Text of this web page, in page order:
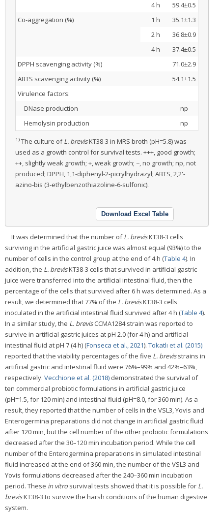
4 h
59.4±0.5
Co-aggregation (%)
1 h
35.1±1.3
2 h
36.8±0.9
4 h
37.4±0.5
DPPH scavenging activity (%)
71.0±2.9
ABTS scavenging activity (%)
54.1±1.5
Virulence factors:
DNase production
np
Hemolysin production
np
1) The culture ofL. brevisKT38-3 in MRS broth (pH=5.8) was
used as a growth control for survival tests. +++, good growth;
++, slightly weak growth; +, weak growth; −, no growth; np, not
produced; DPPH, 1,1-diphenyl-2-picrylhydrazyl; ABTS, 2,2'-
azino-bis (3-ethylbenzothiazoline-6-sulfonic).
Download Excel Table
It was determined that the number ofL. brevisKT38-3 cells
surviving in the artificial gastric juice was almost equal (93%) to the
number of cells in the control group at the end of 4 h (Table 4). In
addition, the L. brevisKT38-3 cells that survived in artificial gastric
juice were transferred into the artificial intestinal fluid, then the
percentage of the cells that survived after 6 h was determined. As a
result, we determined that 77% of the L. brevisKT38-3 cells
inoculated in the artificial intestinal fluid survived after 4 h (Table 4).
In a similar study, the L. brevisCCMA1284 strain was reported to
survive in artificial gastric juices at pH 2.0 (for 4 h) and artificial
intestinal fluid at pH 7 (4 h) (Fonseca et al., 2021). Tokatlı et al. (2015)
reported that the viability percentages of the five L. brevisstrains in
artificial gastric and intestinal fluid were 76%–99% and 42%–63%,
respectively. Vecchione et al. (2018) demonstrated the survival of
ten commercial probiotic formulations in artificial gastric juice
(pH=1.5, for 120 min) and intestinal fluid (pH=8.0, for 360 min). As a
result, they reported that the number of cells in the VSL3, Yovis and
Enterogermina preparations did not change in artificial gastric fluid
after 120 min, but the cell number of the other probiotic formulations
decreased after the 30–120 min incubation period. While the cell
number of the Enterogermina preparations in simulated intestinal
fluid increased at the end of 360 min, the number of the VSL3 and
Yovis formulations decreased after the 240–360 min incubation
period. These in vitro survival tests showed that it is possible for L.
brevisKT38-3 to survive the harsh conditions of the human digestive
system.